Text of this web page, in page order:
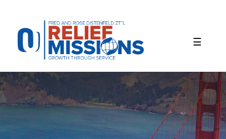
website
includes
accessibility
system.